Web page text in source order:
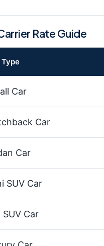
Rate Guide
Car
Car
Car
SUV Car
SUV Car